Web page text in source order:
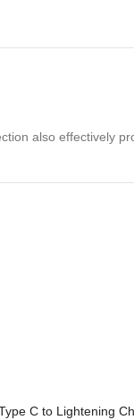
also effectively
C to Lightening